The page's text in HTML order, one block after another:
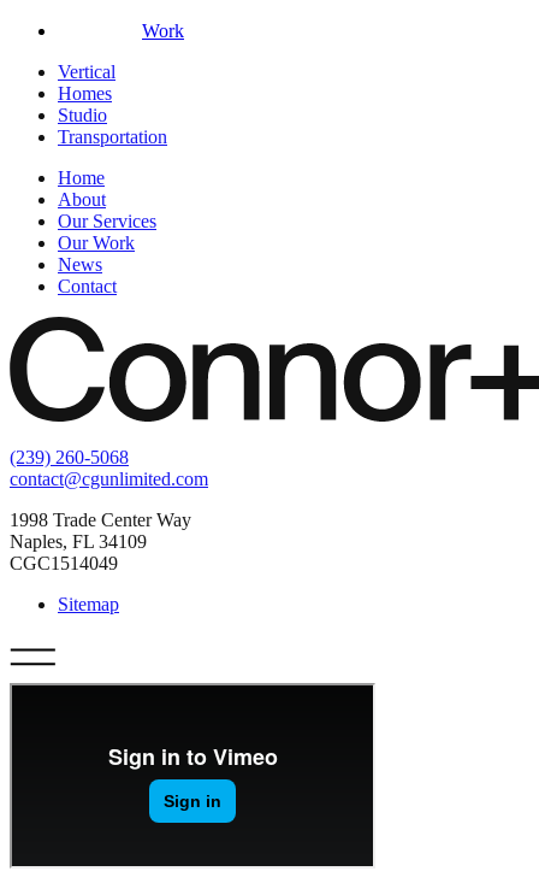
Work
Vertical
Homes
Studio
Transportation
Home
About
Our Services
Our Work
News
Contact
(239) 260-5068
contact@cgunlimited.com
1998 Trade Center Way
Naples, FL 34109
CGC1514049
Sitemap